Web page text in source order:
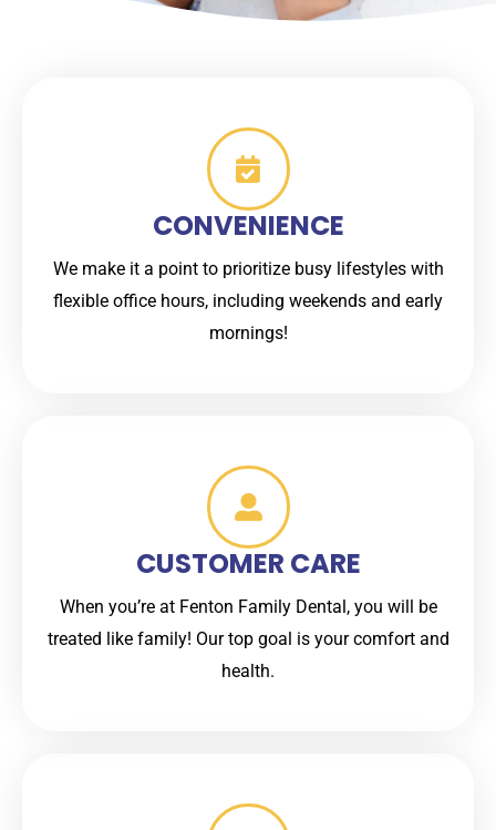
CONVENIENCE
We make it a point to prioritize busy lifestyles with
flexible office hours, including weekends and early
mornings!
CUSTOMER CARE
When you’re at Fenton Family Dental, you will be
treated like family! Our top goal is your comfort and
health.